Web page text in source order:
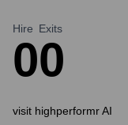
Hire
0
Exits
0
visit highperformr AI